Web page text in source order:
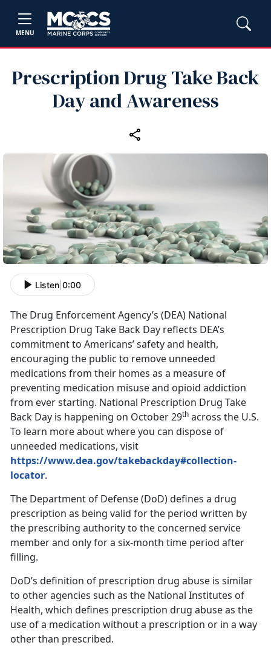
MENU
Prescription Drug Take Back
Day and Awareness
Listen 0:00
The Drug Enforcement Agency’s (DEA) National
Prescription Drug Take Back Day reflects DEA’s
commitment to Americans’ safety and health,
encouraging the public to remove unneeded
medications from their homes as a measure of
preventing medication misuse and opioid addiction
from ever starting. National Prescription Drug Take
Back Day is happening on October 29th across the U.S.
To learn more about where you can dispose of
unneeded medications, visit
https://www.dea.gov/takebackday#collection-
locator.
The Department of Defense (DoD) defines a drug
prescription as being valid for the period written by
the prescribing authority to the concerned service
member and only for a six-month time period after
filling.
DoD’s definition of prescription drug abuse is similar
to other agencies such as the National Institutes of
Health, which defines prescription drug abuse as the
use of a medication without a prescription or in a way
other than prescribed.